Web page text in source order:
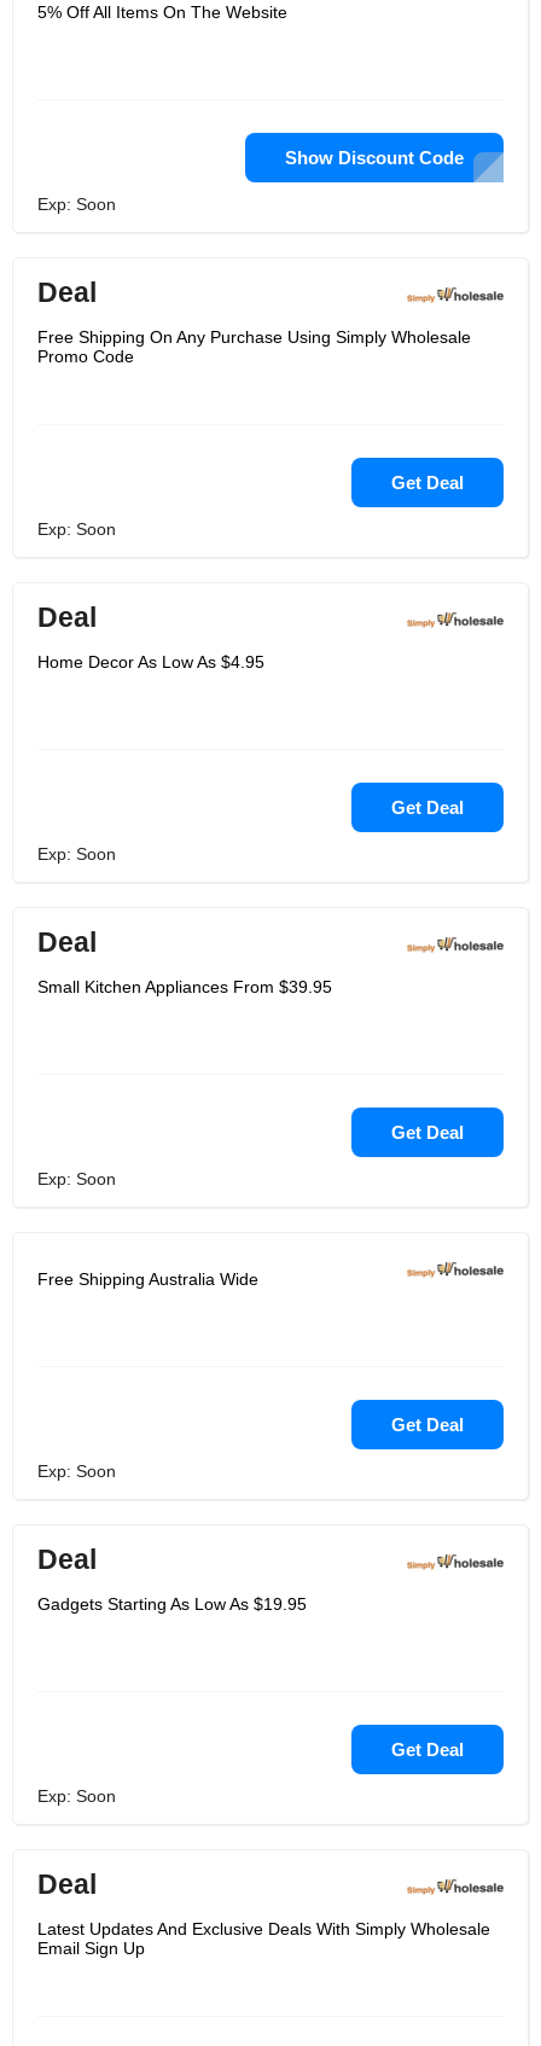
5% Off All Items On The Website
Show Discount Code
Exp: Soon
Deal
Free Shipping On Any Purchase Using Simply Wholesale
Promo Code
Get Deal
Exp: Soon
Deal
Home Decor As Low As $4.95
Get Deal
Exp: Soon
Deal
Small Kitchen Appliances From $39.95
Get Deal
Exp: Soon
Free Shipping Australia Wide
Get Deal
Exp: Soon
Deal
Gadgets Starting As Low As $19.95
Get Deal
Exp: Soon
Deal
Latest Updates And Exclusive Deals With Simply Wholesale
Email Sign Up